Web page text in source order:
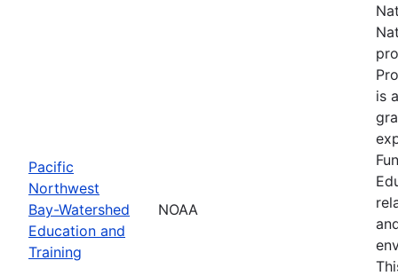
Pacific
Northwest
Bay-Watershed
Education and
Training
NOAA
is